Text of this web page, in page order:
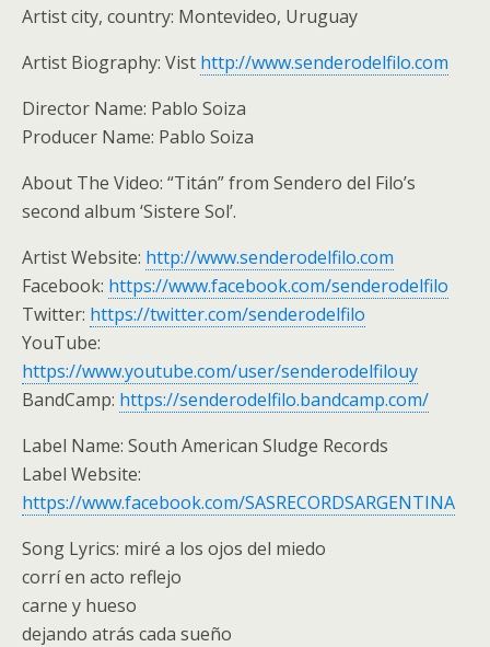
Artist city, country: Montevideo, Uruguay
Artist Biography: Vist http://www.senderodelfilo.com
Director Name: Pablo Soiza
Producer Name: Pablo Soiza
About The Video: “Titán” from Sendero del Filo’s
second album ‘Sistere Sol’.
Artist Website: http://www.senderodelfilo.com
Facebook: https://www.facebook.com/senderodelfilo
Twitter: https://twitter.com/senderodelfilo
YouTube:
https://www.youtube.com/user/senderodelfilouy
BandCamp: https://senderodelfilo.bandcamp.com/
Label Name: South American Sludge Records
Label Website:
https://www.facebook.com/SASRECORDSARGENTINA
Song Lyrics: miré a los ojos del miedo
corrí en acto reflejo
carne y hueso
dejando atrás cada sueño